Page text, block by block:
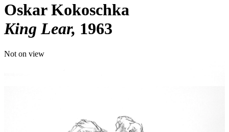
Oskar Kokoschka
King Lear 1963
Not on view